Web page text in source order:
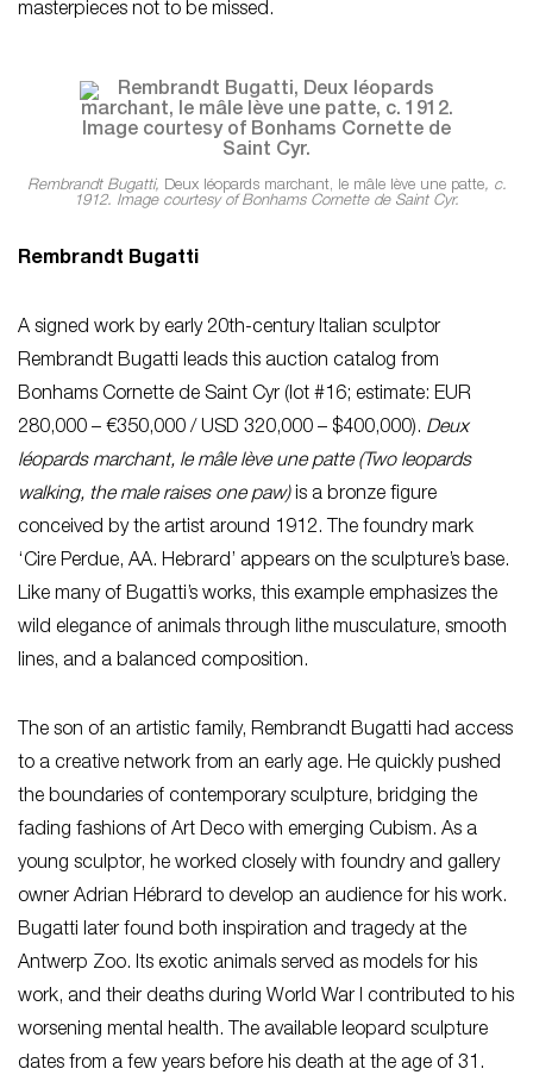
masterpieces not to be missed.
Rembrandt Bugatti, Deux léopards marchant, le mâle lève une patte, c.
1912. Image courtesy of Bonhams Cornette de Saint Cyr.
Rembrandt Bugatti
A signed work by early 20th-century Italian sculptor
Rembrandt Bugatti leads this auction catalog from
Bonhams Cornette de Saint Cyr (lot #16; estimate: EUR
280,000 – €350,000 / USD 320,000 – $400,000). Deux
léopards marchant, le mâle lève une patte (Two leopards
walking, the male raises one paw)is a bronze figure
conceived by the artist around 1912. The foundry mark
‘Cire Perdue, AA. Hebrard’ appears on the sculpture’s base.
Like many of Bugatti’s works, this example emphasizes the
wild elegance of animals through lithe musculature, smooth
lines, and a balanced composition.
The son of an artistic family, Rembrandt Bugatti had access
to a creative network from an early age. He quickly pushed
the boundaries of contemporary sculpture, bridging the
fading fashions of Art Deco with emerging Cubism. As a
young sculptor, he worked closely with foundry and gallery
owner Adrian Hébrard to develop an audience for his work.
Bugatti later found both inspiration and tragedy at the
Antwerp Zoo. Its exotic animals served as models for his
work, and their deaths during World War I contributed to his
worsening mental health. The available leopard sculpture
dates from a few years before his death at the age of 31.